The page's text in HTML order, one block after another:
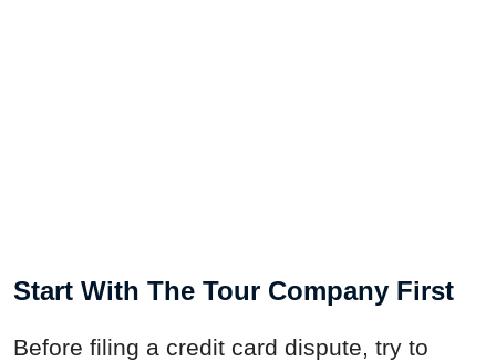
Start With The Tour Company First
Before filing a credit card dispute, try to